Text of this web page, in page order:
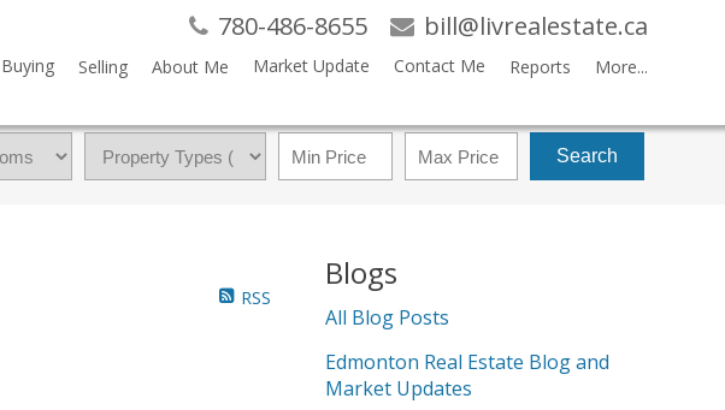
780-486-8655 bill@livrealestate.ca
Buying Selling About Me Market Update Contact Me Reports More...
Search
RSS
Blogs
All Blog Posts
Edmonton Real Estate Blog and
Market Updates